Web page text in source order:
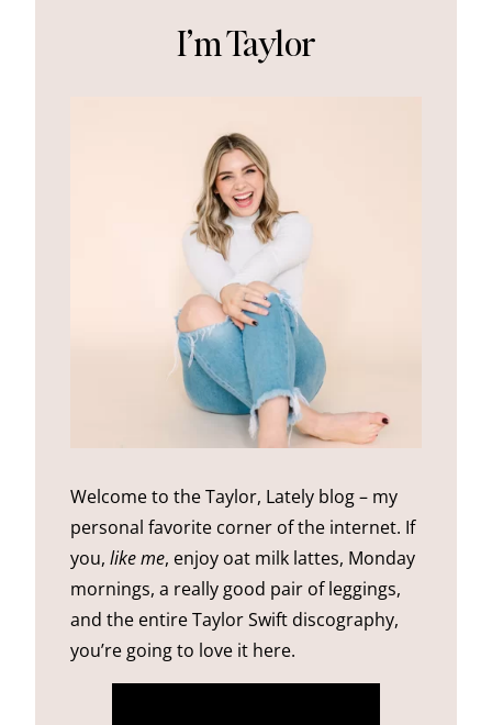
I’m Taylor
Welcome to the Taylor, Lately blog – my
personal favorite corner of the internet. If
you, like me, enjoy oat milk lattes, Monday
mornings, a really good pair of leggings,
and the entire Taylor Swift discography,
you’re going to love it here.